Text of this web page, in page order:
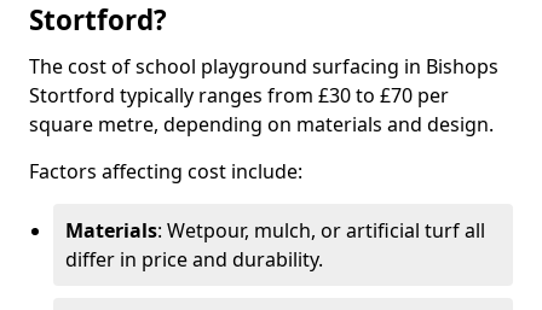
Stortford?
The cost of school playground surfacing in Bishops
Stortford typically ranges from £30 to £70 per
square metre, depending on materials and design.
Factors affecting cost include:
Materials: Wetpour, mulch, or artificial turf all
differ in price and durability.